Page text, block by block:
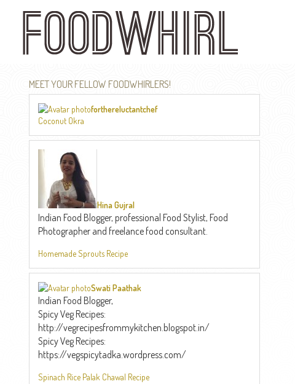
content
MEET YOUR FELLOW FOODWHIRLERS!
forthereluctantchef
Coconut Okra
Hina Gujral
Indian Food Blogger, professional Food Stylist, Food
Photographer and freelance food consultant.
Homemade Sprouts Recipe
Swati Paathak
Indian Food Blogger,
Spicy Veg Recipes:
http://vegrecipesfrommykitchen.blogspot.in/
Spicy Veg Recipes:
https://vegspicytadka.wordpress.com/
Spinach Rice Palak Chawal Recipe